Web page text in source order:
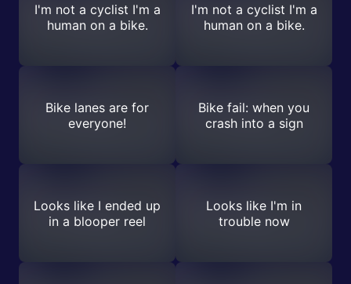
I'm not a cyclist I'm a
human on a bike.
I'm not a cyclist I'm a
human on a bike.
Bike lanes are for
everyone!
Bike fail: when you
crash into a sign
Looks like I ended up
in a blooper reel
Looks like I'm in
trouble now